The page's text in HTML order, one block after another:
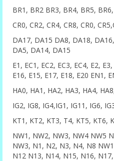
BR1, BR2 BR3, BR4, BR5,
CR0, CR2, CR4, CR8, CR0,
DA17, DA15 DA8, DA18,
DA5, DA14, DA15
E1, EC1, EC2, EC3, EC4, E2,
E16, E15, E17, E18, E20 EN1,
HA0, HA1, HA2, HA3, HA4,
IG2, IG8, IG4,IG1, IG11, IG6,
KT1, KT2, KT3, T4, KT5, KT6,
NW1, NW2, NW3, NW4 NW5
NW3, N1, N2, N3, N4, N8
N12 N13, N14, N15, N16,